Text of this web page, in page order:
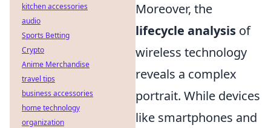
Moreover, the
lifecycle analysis of
wireless technology
reveals a complex
portrait. While devices
like smartphones and
kitchen accessories
audio
Sports Betting
Crypto
Anime Merchandise
travel tips
business accessories
home technology
organization